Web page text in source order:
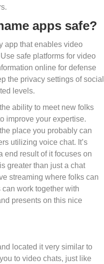
apps safe?
app that enables video
safe platforms for video
online for defense
the privacy settings of social
levels.
ability to meet new folks
improve your expertise.
place you probably can
utilizing voice chat. It’s
end result of it focuses on
greater than just a chat
streaming where folks can
work together with
presents on this nice
located it very similar to
to video chats, just like